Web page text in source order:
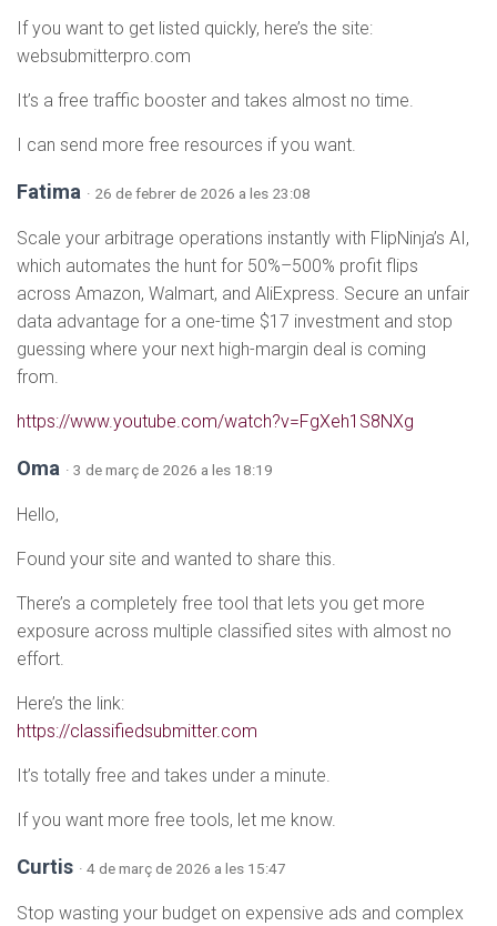
If you want to get listed quickly, here’s the site:
websubmitterpro.com
It’s a free traffic booster and takes almost no time.
I can send more free resources if you want.
Fatima · 26 de febrer de 2026 a les 23:08
Scale your arbitrage operations instantly with FlipNinja’s AI,
which automates the hunt for 50%–500% profit flips
across Amazon, Walmart, and AliExpress. Secure an unfair
data advantage for a one-time $17 investment and stop
guessing where your next high-margin deal is coming
from.
https://www.youtube.com/watch?v=FgXeh1S8NXg
Oma · 3 de març de 2026 a les 18:19
Hello,
Found your site and wanted to share this.
There’s a completely free tool that lets you get more
exposure across multiple classified sites with almost no
effort.
Here’s the link:
https://classifiedsubmitter.com
It’s totally free and takes under a minute.
If you want more free tools, let me know.
Curtis · 4 de març de 2026 a les 15:47
Stop wasting your budget on expensive ads and complex